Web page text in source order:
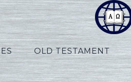
OLD TESTAMENT